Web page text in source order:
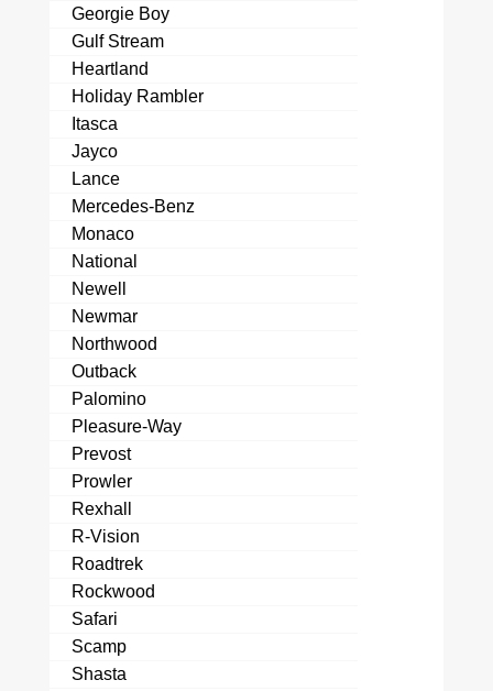
Georgie Boy
Gulf Stream
Heartland
Holiday Rambler
Itasca
Jayco
Lance
Mercedes-Benz
Monaco
National
Newell
Newmar
Northwood
Outback
Palomino
Pleasure-Way
Prevost
Prowler
Rexhall
R-Vision
Roadtrek
Rockwood
Safari
Scamp
Shasta